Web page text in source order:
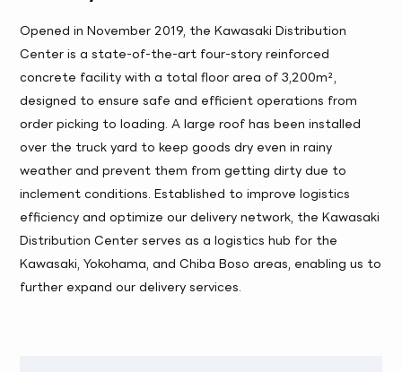
Opened in November 2019, the Kawasaki Distribution
Center is a state-of-the-art four-story reinforced
concrete facility with a total floor area of 3,200m²,
designed to ensure safe and efficient operations from
order picking to loading. A large roof has been installed
over the truck yard to keep goods dry even in rainy
weather and prevent them from getting dirty due to
inclement conditions. Established to improve logistics
efficiency and optimize our delivery network, the Kawasaki
Distribution Center serves as a logistics hub for the
Kawasaki, Yokohama, and Chiba Boso areas, enabling us to
further expand our delivery services.